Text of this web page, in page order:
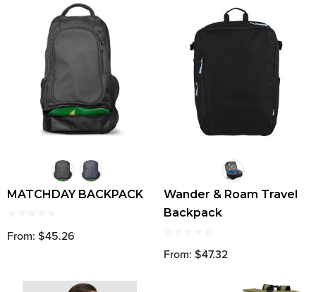
MATCHDAY BACKPACK
From: $45.26
Wander & Roam Travel
Backpack
From: $47.32